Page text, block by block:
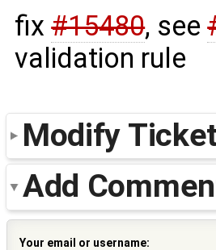
fix#15480, see
validation rule
Modify Ticket
Add
Your email or username: